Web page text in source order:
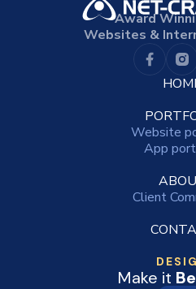
Award
Websites &
Website
App
Client
Make it